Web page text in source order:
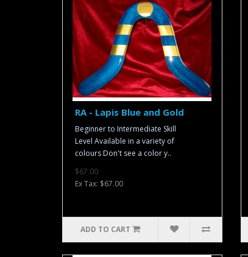
RA - Lapis Blue and Gold
Beginner to Intermediate Skill
Level Available in a variety of
colours Don't see a color y..
$67.00
Ex Tax: $67.00
ADD TO CART